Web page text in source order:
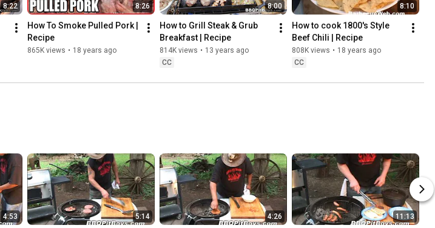
8:22 8:26
How To Smoke Pulled Pork |
Recipe
865K views • 18 years ago
8:00
How to Grill Steak & Grub
Breakfast | Recipe
814K views • 13 years ago
CC
8:10
How to cook 1800's Style
Beef Chili | Recipe
808K views • 18 years ago
CC
4:53 5:14 4:26 11:13